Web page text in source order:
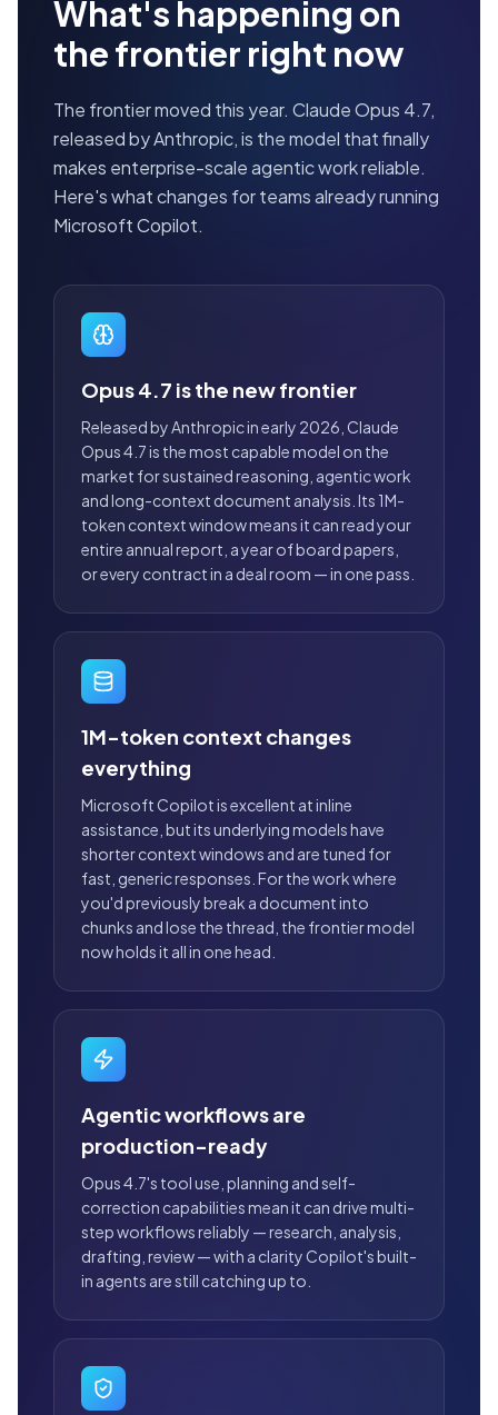
What's happening on
the frontier right now
The frontier moved this year. Claude Opus 4.7,
released by Anthropic, is the model that finally
makes enterprise-scale agentic work reliable.
Here's what changes for teams already running
Microsoft Copilot.
Opus 4.7 is the new frontier
Released by Anthropic in early 2026, Claude
Opus 4.7 is the most capable model on the
market for sustained reasoning, agentic work
and long-context document analysis. Its 1M-
token context window means it can read your
entire annual report, a year of board papers,
or every contract in a deal room — in one pass.
1M-token context changes
everything
Microsoft Copilot is excellent at inline
assistance, but its underlying models have
shorter context windows and are tuned for
fast, generic responses. For the work where
you'd previously break a document into
chunks and lose the thread, the frontier model
now holds it all in one head.
Agentic workflows are
production-ready
Opus 4.7's tool use, planning and self-
correction capabilities mean it can drive multi-
step workflows reliably — research, analysis,
drafting, review — with a clarity Copilot's built-
in agents are still catching up to.